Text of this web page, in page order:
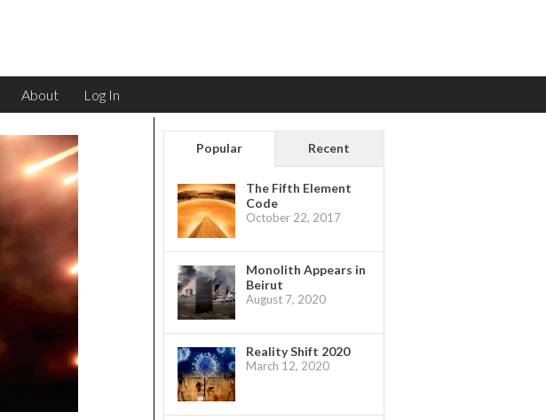
About Log In
Popular Recent
The Fifth Element
Code
October 22, 2017
Monolith Appears in
Beirut
August 7, 2020
Reality Shift 2020
March 12, 2020